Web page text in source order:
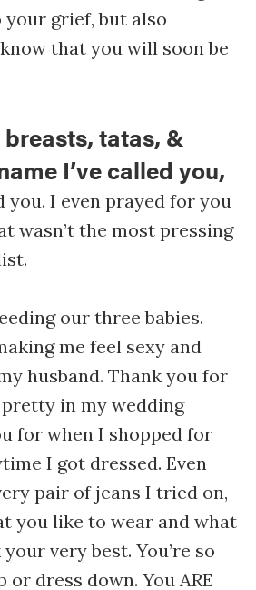
grief, but also
that you will soon be
tatas, &
I’ve called you,
you. I even prayed for you
wasn’t the most pressing
our three babies.
me feel sexy and
husband. Thank you for
in my wedding
for when I shopped for
I got dressed. Even
pair of jeans I tried on,
you like to wear and what
very best. You’re so
or dress down. You ARE